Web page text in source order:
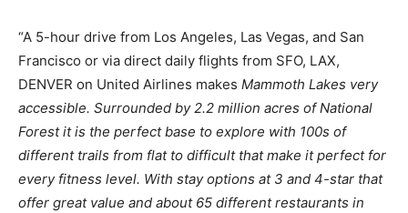
“A 5-hour drive from Los Angeles, Las Vegas, and San
Francisco or via direct daily flights from SFO, LAX,
DENVER on United Airlines makes Mammoth Lakes very
accessible. Surrounded by 2.2 million acres of National
Forest it is the perfect base to explore with 100s of
different trails from flat to difficult that make it perfect for
every fitness level. With stay options at 3 and 4-star that
offer great value and about 65 different restaurants in